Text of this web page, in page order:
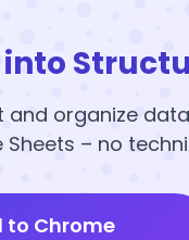
and organize
– no
to Chrome